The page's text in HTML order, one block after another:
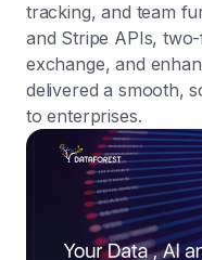
tracking, and team
and Stripe APIs,
exchange, and
delivered a smooth,
to enterprises.